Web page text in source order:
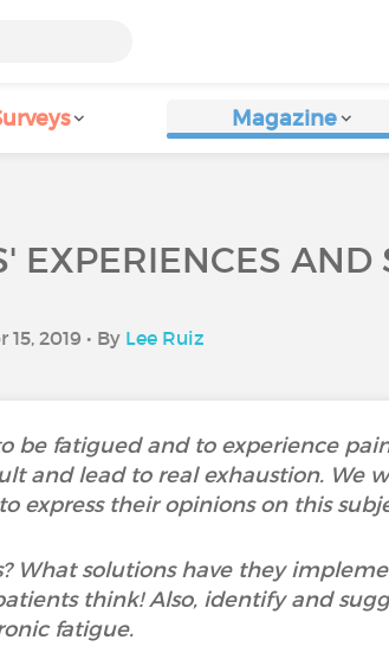
Magazine
EXPERIENCES AND
2019 • By Lee Ruiz
be fatigued and to experience
and lead to real exhaustion. We
express their opinions on this
What solutions have they
think! Also, identify and
fatigue.